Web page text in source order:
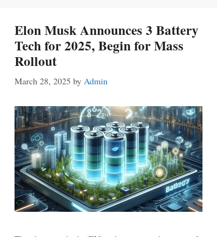
Elon Musk Announces 3 Battery
Tech for 2025, Begin for Mass
Rollout
March 28, 2025 by Admin